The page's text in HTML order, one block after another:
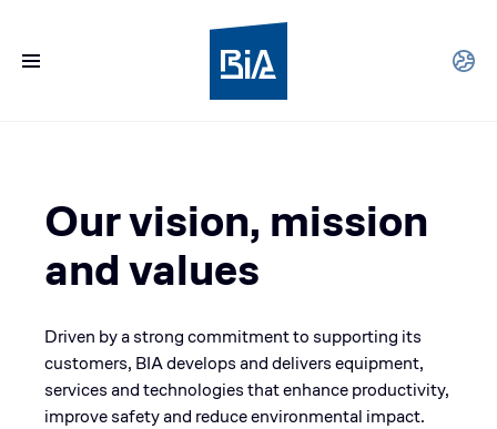
Our vision, mission
and values
Driven by a strong commitment to supporting its
customers, BIA develops and delivers equipment,
services and technologies that enhance productivity,
improve safety and reduce environmental impact.